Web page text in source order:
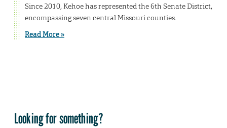
Since 2010, Kehoe has represented the 6th Senate District,
encompassing seven central Missouri counties.
Read More »
Looking for something?